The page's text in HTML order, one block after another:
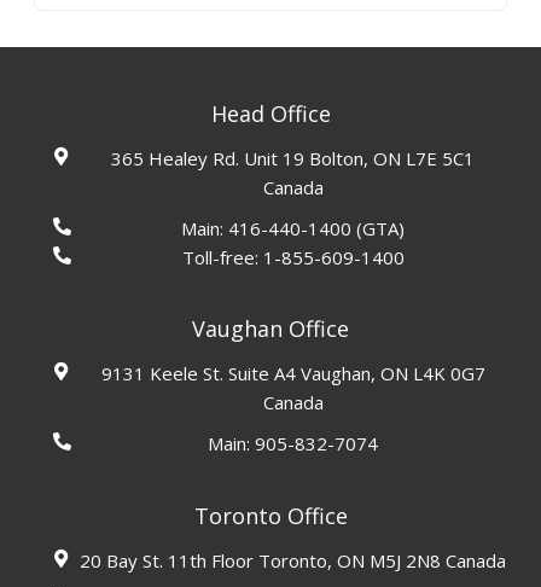
Head Office
365 Healey Rd. Unit 19 Bolton, ON L7E 5C1
Canada
Main: 416-440-1400 (GTA)
Toll-free: 1-855-609-1400
Vaughan Office
9131 Keele St. Suite A4 Vaughan, ON L4K 0G7
Canada
Main:905-832-7074
Toronto Office
20 Bay St. 11th Floor Toronto, ON M5J 2N8 Canada